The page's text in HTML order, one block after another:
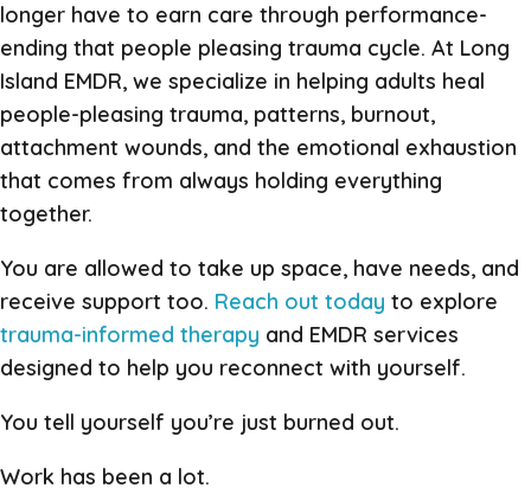
longer have to earn care through performance-
ending that people pleasing trauma cycle. At Long
Island EMDR, we specialize in helping adults heal
people-pleasing trauma, patterns, burnout,
attachment wounds, and the emotional exhaustion
that comes from always holding everything
together.
You are allowed to take up space, have needs, and
receive support too. Reach out today to explore
trauma-informed therapy and EMDR services
designed to help you reconnect with yourself.
You tell yourself you’re just burned out.
Work has been a lot.